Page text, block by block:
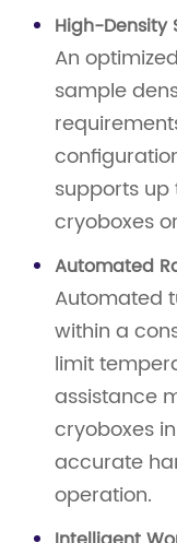
High-Density
An
sample
supports up
cryoboxes
Automated
Automated
within a
limit
assistance
cryoboxes
accurate
operation.